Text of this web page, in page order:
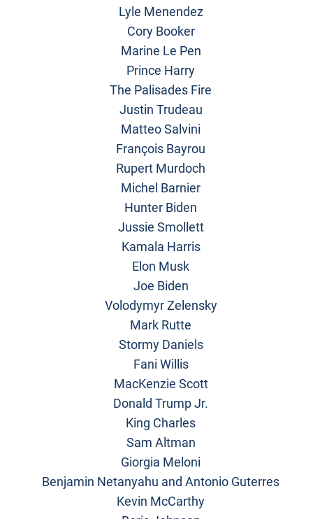
Lyle Menendez
Cory Booker
Marine Le Pen
Prince Harry
The Palisades Fire
Justin Trudeau
Matteo Salvini
François Bayrou
Rupert Murdoch
Michel Barnier
Hunter Biden
Jussie Smollett
Kamala Harris
Elon Musk
Joe Biden
Volodymyr Zelensky
Mark Rutte
Stormy Daniels
Fani Willis
MacKenzie Scott
Donald Trump Jr.
King Charles
Sam Altman
Giorgia Meloni
Benjamin Netanyahu and Antonio Guterres
Kevin McCarthy